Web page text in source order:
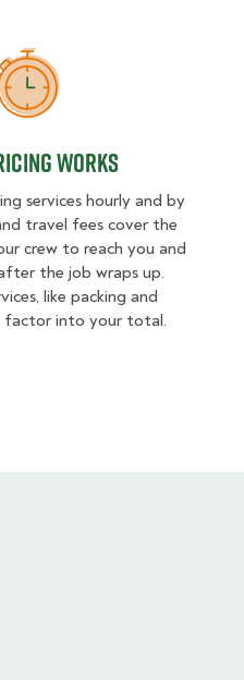
How Pricing Works
Works
services hourly and by
travel fees cover the
crew to reach you and
the job wraps up.
like packing and
factor into your total.